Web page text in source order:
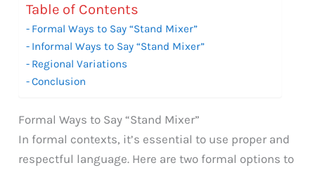
Table of Contents
Formal Ways to Say “Stand Mixer”
Informal Ways to Say “Stand Mixer”
Regional Variations
Conclusion
Formal Ways to Say “Stand Mixer”
In formal contexts, it’s essential to use proper and
respectful language. Here are two formal options to